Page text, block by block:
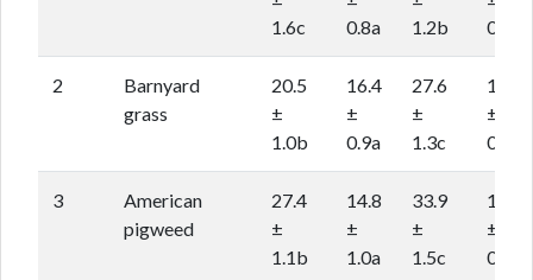
1.6c
0.8a
1.2b
0.8a
2
Barnyard
grass
20.5
±
1.0b
16.4
±
0.9a
27.6
±
1.3c
17.9
±
0.9a
3
American
pigweed
27.4
±
1.1b
14.8
±
1.0a
33.9
±
1.5c
17.9
±
0.9ab